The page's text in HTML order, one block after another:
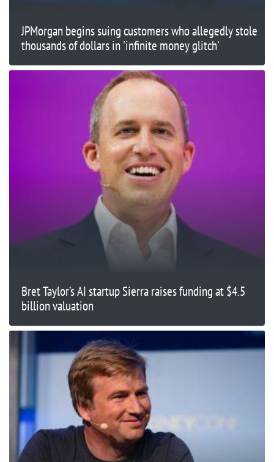
JPMorgan begins suing customers who allegedly stole
thousands of dollars in 'infinite money glitch'
Bret Taylor’s AI startup Sierra raises funding at $4.5
billion valuation